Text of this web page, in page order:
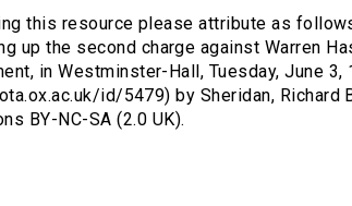
this resource please attribute as
up the second charge against Warren
in Westminster-Hall, Tuesday, June
id/5479) by Sheridan, Richard
BY-NC-SA (2.0 UK).